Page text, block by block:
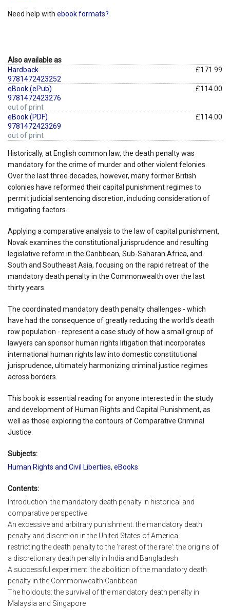
Need help with ebook formats?
Also available as
Hardback
9781472423252
£171.99
eBook (ePub)
9781472423276
out of print
£114.00
eBook (PDF)
9781472423269
out of print
£114.00
Historically, at English common law, the death penalty was
mandatory for the crime of murder and other violent felonies.
Over the last three decades, however, many former British
colonies have reformed their capital punishment regimes to
permit judicial sentencing discretion, including consideration of
mitigating factors.
Applying a comparative analysis to the law of capital punishment,
Novak examines the constitutional jurisprudence and resulting
legislative reform in the Caribbean, Sub-Saharan Africa, and
South and Southeast Asia, focusing on the rapid retreat of the
mandatory death penalty in the Commonwealth over the last
thirty years.
The coordinated mandatory death penalty challenges - which
have had the consequence of greatly reducing the world's death
row population - represent a case study of how a small group of
lawyers can sponsor human rights litigation that incorporates
international human rights law into domestic constitutional
jurisprudence, ultimately harmonizing criminal justice regimes
across borders.
This book is essential reading for anyone interested in the study
and development of Human Rights and Capital Punishment, as
well as those exploring the contours of Comparative Criminal
Justice.
Subjects:
Human Rights and Civil Liberties, eBooks
Contents:
Introduction: the mandatory death penalty in historical and
comparative perspective
An excessive and arbitrary punishment: the mandatory death
penalty and discretion in the United States of America
restricting the death penalty to the 'rarest of the rare': the origins of
a discretionary death penalty in India and Bangladesh
A successful experiment: the abolition of the mandatory death
penalty in the Commonwealth Caribbean
The holdouts: the survival of the mandatory death penalty in
Malaysia and Singapore